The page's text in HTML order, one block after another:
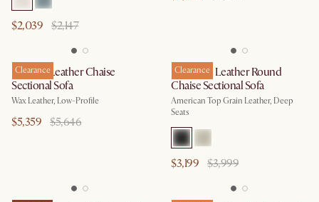
$2,039 $2,147
Clearance
Dawson Leather Chaise
Sectional Sofa
Wax Leather, Low-Profile
$5,359 $5,646
Clearance
Hamilton Leather Round
Chaise Sectional Sofa
American Top Grain Leather, Deep
Seats
$3,199 $3,999